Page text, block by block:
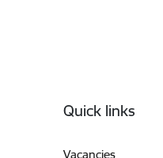
Quick links
Vacancies